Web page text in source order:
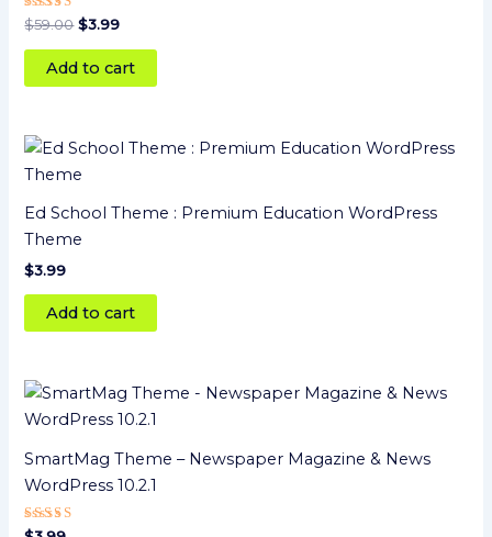
Rated
5
out of 5
$59.00 $3.99
Add to cart
Ed School Theme : Premium Education WordPress
Theme
$3.99
Add to cart
SmartMag Theme – Newspaper Magazine & News
WordPress 10.2.1
Rated